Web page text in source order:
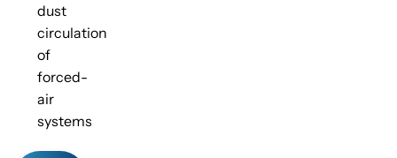
dust
circulation
of
forced-
air
systems